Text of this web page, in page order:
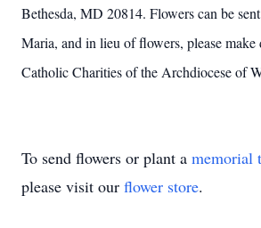
Bethesda, MD 20814. Flowers can be
Maria, and in lieu of flowers, please make
Catholic Charities of the Archdiocese of
To send flowers or plant a memorial
please visit our flower store.